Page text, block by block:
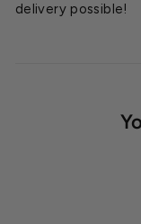
delivery possible!